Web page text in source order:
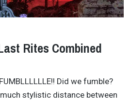
Rites Combined
FUMBLLLLLLE!! Did we fumble?
much stylistic distance between